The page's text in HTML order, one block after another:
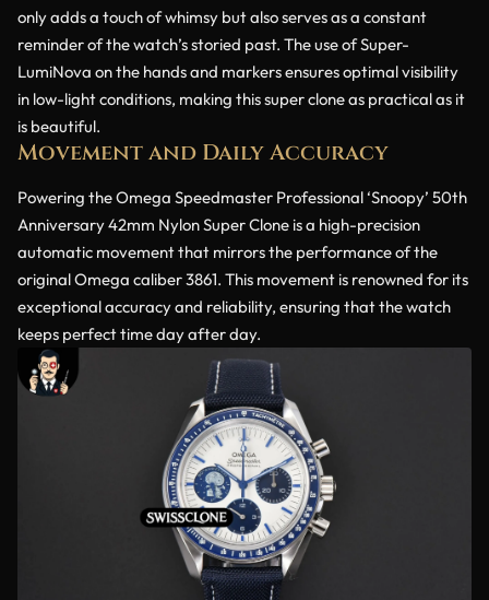
only adds a touch of whimsy but also serves as a constant
reminder of the watch’s storied past. The use of Super-
LumiNova on the hands and markers ensures optimal visibility
in low-light conditions, making this super clone as practical as it
is beautiful.
Movement and Daily Accuracy
Powering the Omega Speedmaster Professional ‘Snoopy’ 50th
Anniversary 42mm Nylon Super Clone is a high-precision
automatic movement that mirrors the performance of the
original Omega caliber 3861. This movement is renowned for its
exceptional accuracy and reliability, ensuring that the watch
keeps perfect time day after day.